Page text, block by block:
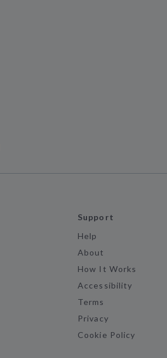
Support
Help
About
How It Works
Accessibility
Terms
Privacy
Cookie Policy